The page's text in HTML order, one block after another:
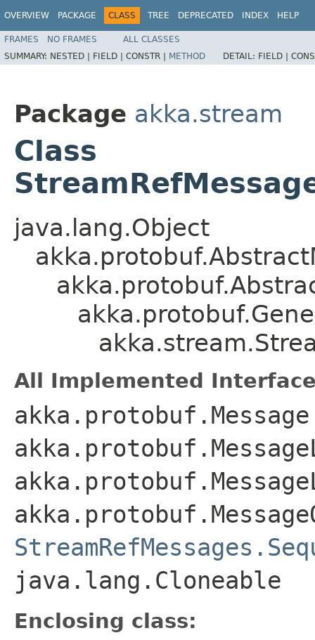
OVERVIEW PACKAGE CLASS TREE DEPRECATED INDEX HELP
FRAMES NO FRAMES
ALL CLASSES
SUMMARY: NESTED | FIELD | CONSTR | METHOD DETAIL: FIELD |
Package akka.stream
Class
java.lang.Object
All Implemented
java.lang.Cloneable
Enclosing class: